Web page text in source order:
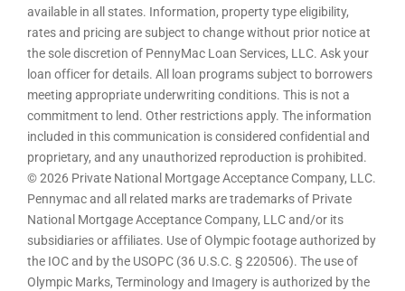
available in all states. Information, property type eligibility,
rates and pricing are subject to change without prior notice at
the sole discretion of PennyMac Loan Services, LLC. Ask your
loan officer for details. All loan programs subject to borrowers
meeting appropriate underwriting conditions. This is not a
commitment to lend. Other restrictions apply. The information
included in this communication is considered confidential and
proprietary, and any unauthorized reproduction is prohibited.
© 2026 Private National Mortgage Acceptance Company, LLC.
Pennymac and all related marks are trademarks of Private
National Mortgage Acceptance Company, LLC and/or its
subsidiaries or affiliates. Use of Olympic footage authorized by
the IOC and by the USOPC (36 U.S.C. § 220506). The use of
Olympic Marks, Terminology and Imagery is authorized by the